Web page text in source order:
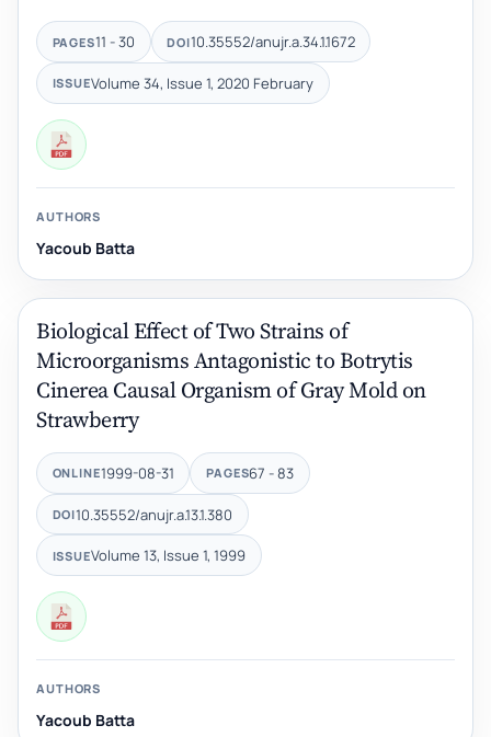
PAGES11 - 30 DOI10.35552/anujr.a.34.1.1672
ISSUEVolume 34, Issue 1, 2020 February
AUTHORS
Yacoub Batta
Biological Effect of Two Strains of
Microorganisms Antagonistic to Botrytis
Cinerea Causal Organism of Gray Mold on
Strawberry
ONLINE1999-08-31 PAGES67 - 83
DOI10.35552/anujr.a.13.1.380
ISSUEVolume 13, Issue 1, 1999
AUTHORS
Yacoub Batta